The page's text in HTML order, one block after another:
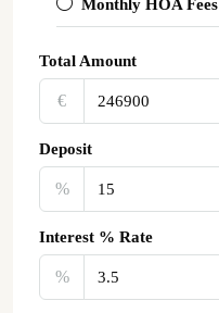
Monthly HOA Fees
Total Amount
€‎
Deposit
%
Interest % Rate
%